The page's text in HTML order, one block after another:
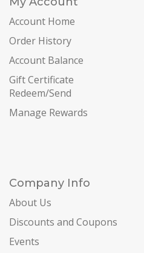
Account Home
Order History
Account Balance
Gift Certificate
Redeem/Send
Manage Rewards
Company Info
About Us
Discounts and Coupons
Events